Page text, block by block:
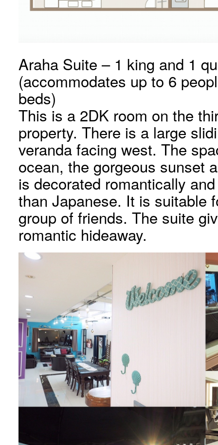
Araha Suite – 1 king and 1
(accommodates up to 6
beds)
This is a 2DK room on the
property. There is a large
veranda facing west. The
ocean, the gorgeous sunset
is decorated romantically
than Japanese. It is suitable
group of friends. The suite
romantic hideaway.